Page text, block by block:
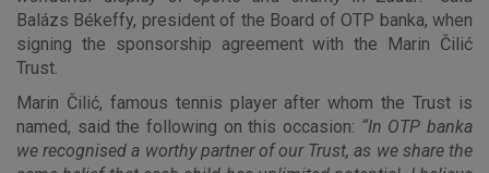
Balázs Békeffy, president of the Board of OTP banka, when
signing the sponsorship agreement with the Marin Čilić
Trust.
Marin Čilić, famous tennis player after whom the Trust is
named, said the following on this occasion: “In OTP banka
we recognised a worthy partner of our Trust, as we share the
These cookies guarantee the proper functioning of the
website, enhance the user experience and collect
information about the use of the website without identifying
More detailed cookies information